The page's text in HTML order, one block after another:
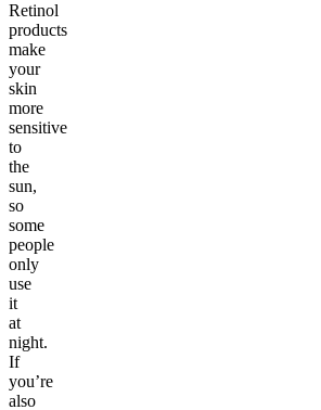
Retinol
products
make
your
skin
more
sensitive
to
the
sun,
so
some
people
only
use
it
at
night.
If
you’re
also